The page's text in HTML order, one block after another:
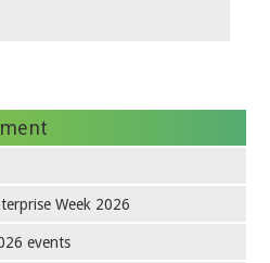
Week 2026
events